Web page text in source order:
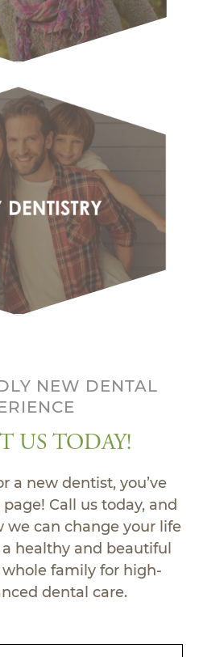
NEW DENTAL
US TODAY!
a new dentist, you’ve
Call us today, and
we can change your life
healthy and beautiful
family for high-
dental care.